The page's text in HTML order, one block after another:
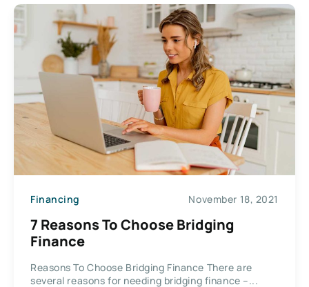
Financing November 18, 2021
7 Reasons To Choose Bridging
Finance
Reasons To Choose Bridging Finance There are
several reasons for needing bridging finance –...